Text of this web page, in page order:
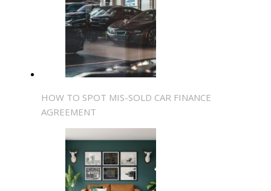
HOW TO SPOT MIS-SOLD CAR FINANCE
AGREEMENT